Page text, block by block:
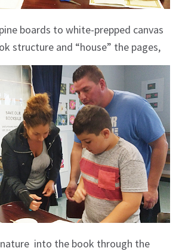
boards to white-prepped canvas
structure and “house” the pages,
into the book through the